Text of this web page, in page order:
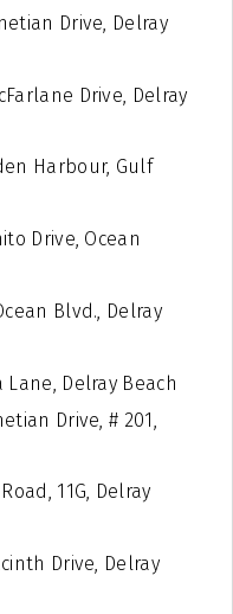
Drive, Delray
Drive, Delray
Harbour, Gulf
Drive, Ocean
Blvd., Delray
Lane, Delray Beach
Drive, # 201,
11G, Delray
Drive, Delray